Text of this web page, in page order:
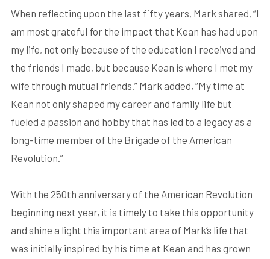
When reflecting upon the last fifty years, Mark shared, “I
am most grateful for the impact that Kean has had upon
my life, not only because of the education I received and
the friends I made, but because Kean is where I met my
wife through mutual friends.” Mark added, “My time at
Kean not only shaped my career and family life but
fueled a passion and hobby that has led to a legacy as a
long-time member of the Brigade of the American
Revolution.”
With the 250th anniversary of the American Revolution
beginning next year, it is timely to take this opportunity
and shine a light this important area of Mark’s life that
was initially inspired by his time at Kean and has grown